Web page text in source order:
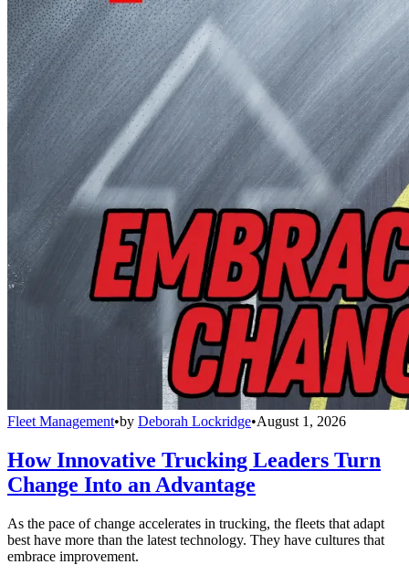
Fleet Management•by Deborah Lockridge•August 1, 2026
How Innovative Trucking Leaders Turn
Change Into an Advantage
As the pace of change accelerates in trucking, the fleets that adapt
best have more than the latest technology. They have cultures that
embrace improvement.